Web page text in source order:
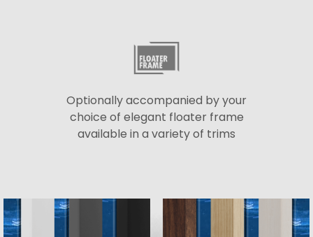
Optionally accompanied by your
choice of elegant floater frame
available in a variety of trims